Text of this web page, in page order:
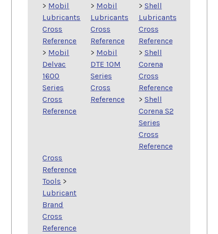
> Mobil
Lubricants
Cross
Reference
> Mobil
Delvac
1600
Series
Cross
Reference
> Mobil
Lubricants
Cross
Reference
> Mobil
DTE 10M
Series
Cross
Reference
> Shell
Lubricants
Cross
Reference
> Shell
Corena
Cross
Reference
> Shell
Corena S2
Series
Cross
Reference
Cross
Reference
Tools >
Lubricant
Brand
Cross
Reference